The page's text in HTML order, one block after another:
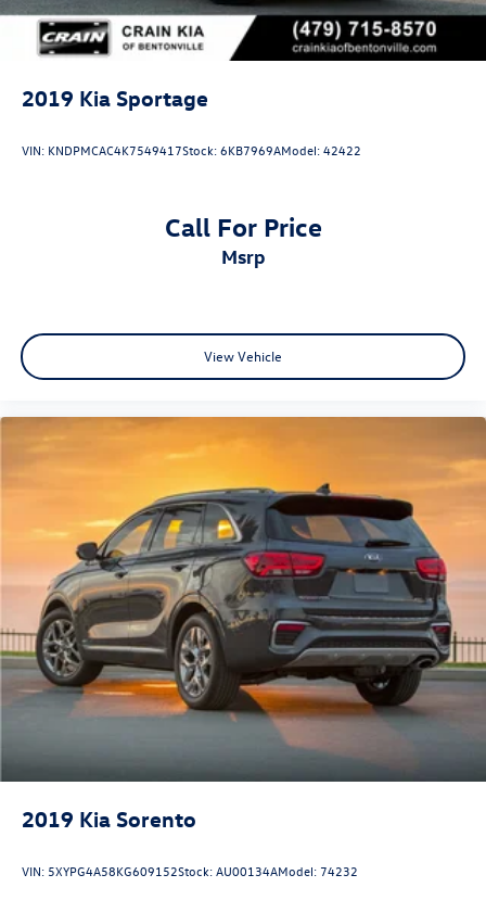
2019 Kia Sportage
VIN: KNDPMCAC4K7549417Stock:6KB7969AModel:42422
Call For Price
msrp
View Vehicle
2019 Kia Sorento
VIN: 5XYPG4A58KG609152Stock:AU00134AModel: 74232